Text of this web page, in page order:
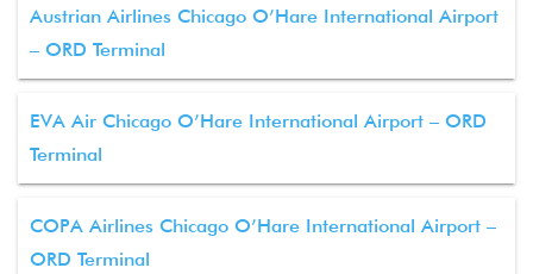
Austrian Airlines Chicago O’Hare International Airport
– ORD Terminal
EVA Air Chicago O’Hare International Airport – ORD
Terminal
COPA Airlines Chicago O’Hare International Airport –
ORD Terminal